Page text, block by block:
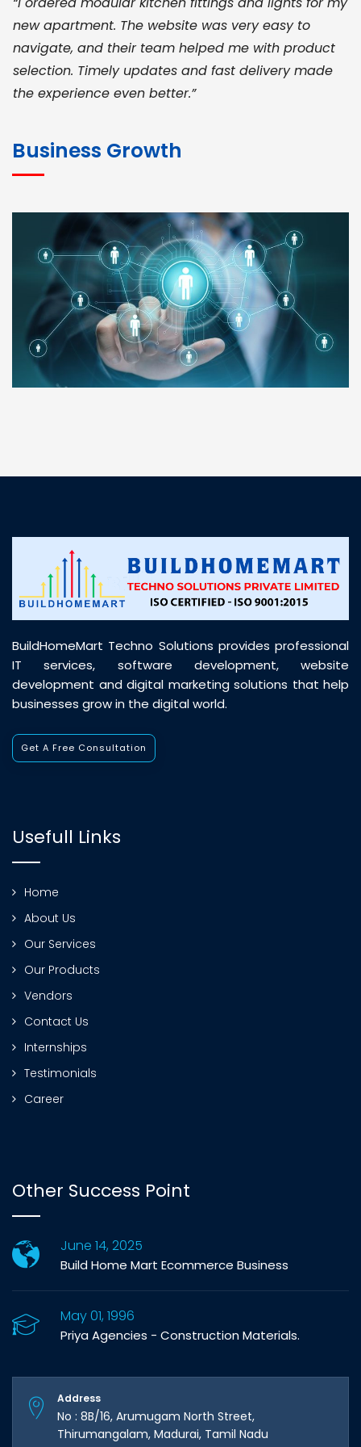
new apartment. The website was very easy to
navigate, and their team helped me with product
selection. Timely updates and fast delivery made
the experience even better.”
for bulk orders. Their wide product range, fair
pricing, and smooth logistics help me meet client
deadlines. Excellent vendor coordination and
genuine materials every single time”
RAMESH KUMAER
Madurai
customer support was prompt, professional, and
Business Growth
BuildHomeMart Techno Solutions provides professional
IT services, software development, website
development and digital marketing solutions that help
businesses grow in the digital world.
Get A Free Consultation
Usefull Links
Home
About Us
Our Services
Our Products
Vendors
Contact Us
Internships
Testimonials
Career
Other Success Point
June 14, 2025
Build Home Mart Ecommerce Business
May 01, 1996
Priya Agencies - Construction Materials.
Address
No : 8B/16, Arumugam North Street,
Thirumangalam, Madurai, Tamil Nadu